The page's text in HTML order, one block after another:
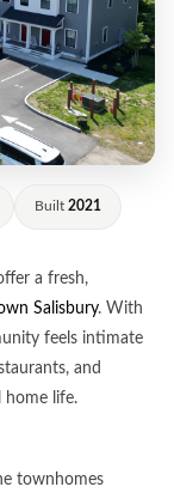
Built 2021
a fresh,
Salisbury. With
feels intimate
and
home life.
townhomes